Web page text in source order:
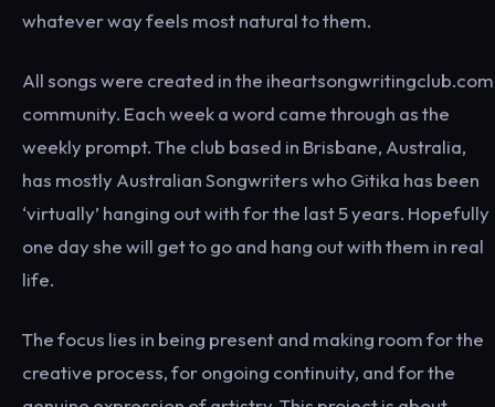
whatever way feels most natural to them.
All songs were created in the iheartsongwritingclub.com
community. Each week a word came through as the
weekly prompt. The club based in Brisbane, Australia,
has mostly Australian Songwriters who Gitika has been
‘virtually’ hanging out with for the last 5 years. Hopefully
one day she will get to go and hang out with them in real
life.
The focus lies in being present and making room for the
creative process, for ongoing continuity, and for the